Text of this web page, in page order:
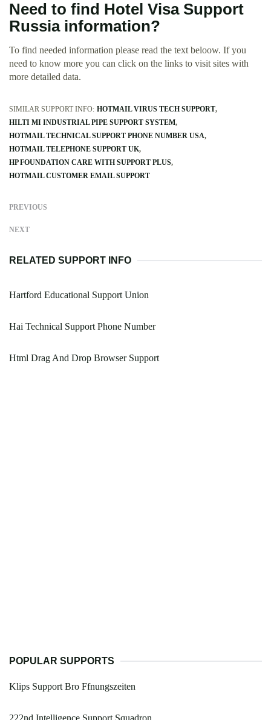
Need to find Hotel Visa Support
Russia information?
To find needed information please read the text beloow. If you
need to know more you can click on the links to visit sites with
more detailed data.
SIMILAR SUPPORT INFO: HOTMAIL VIRUS TECH SUPPORT
HILTI MI INDUSTRIAL PIPE SUPPORT SYSTEM
HOTMAIL TECHNICAL SUPPORT PHONE NUMBER USA
HOTMAIL TELEPHONE SUPPORT UK
HP FOUNDATION CARE WITH SUPPORT PLUS
HOTMAIL CUSTOMER EMAIL SUPPORT
PREVIOUS
NEXT
RELATED SUPPORT INFO
Hartford Educational Support Union
Hai Technical Support Phone Number
Html Drag And Drop Browser Support
POPULAR SUPPORTS
Klips Support Bro Ffnungszeiten